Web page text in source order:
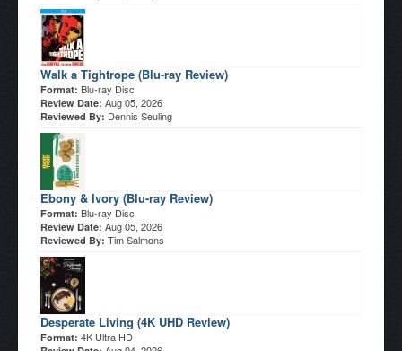
Walk a Tightrope (Blu-ray Review)
Format: Blu-ray Disc
Review Date: Aug 05, 2026
Reviewed By: Dennis Seuling
Ebony & Ivory (Blu-ray Review)
Format: Blu-ray Disc
Review Date: Aug 05, 2026
Reviewed By: Tim Salmons
Desperate Living (4K UHD Review)
Format: 4K Ultra HD